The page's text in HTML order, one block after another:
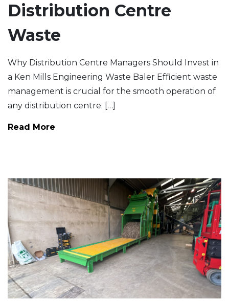
Distribution Centre
Waste
Why Distribution Centre Managers Should Invest in
a Ken Mills Engineering Waste Baler Efficient waste
management is crucial for the smooth operation of
any distribution centre. […]
Read More